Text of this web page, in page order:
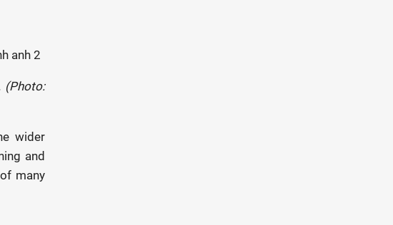
(Photo:
wider
and
many